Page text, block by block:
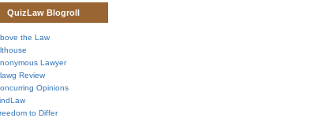
QuizLaw Blogroll
the Law
Lawyer
Review
Opinions
to Differ